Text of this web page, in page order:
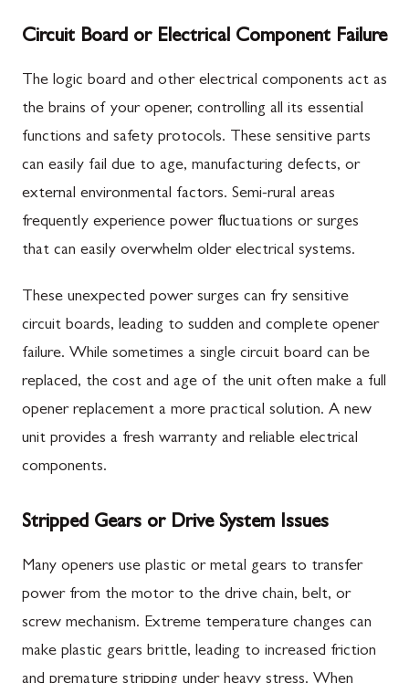
Circuit Board or Electrical Component Failure
The logic board and other electrical components act as
the brains of your opener, controlling all its essential
functions and safety protocols. These sensitive parts
can easily fail due to age, manufacturing defects, or
external environmental factors. Semi-rural areas
frequently experience power fluctuations or surges
that can easily overwhelm older electrical systems.
These unexpected power surges can fry sensitive
circuit boards, leading to sudden and complete opener
failure. While sometimes a single circuit board can be
replaced, the cost and age of the unit often make a full
opener replacement a more practical solution. A new
unit provides a fresh warranty and reliable electrical
components.
Stripped Gears or Drive System Issues
Many openers use plastic or metal gears to transfer
power from the motor to the drive chain, belt, or
screw mechanism. Extreme temperature changes can
make plastic gears brittle, leading to increased friction